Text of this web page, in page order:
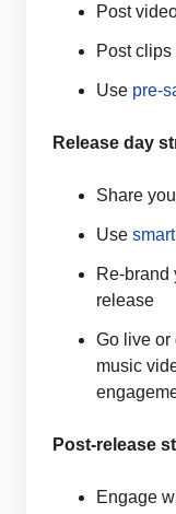
Post
Post
Use pre-
Release day
Share
Use
Re-brand
release
Go live or
music
Post-release
Engage